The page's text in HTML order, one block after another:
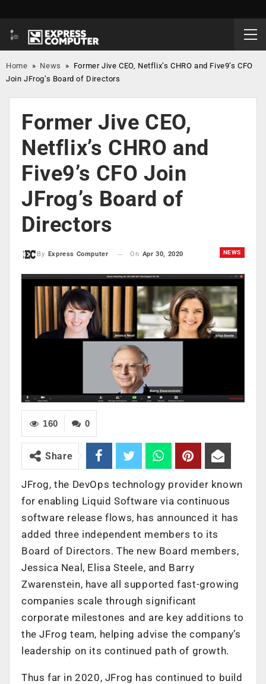
Home » News » Former Jive CEO, Netflix’s CHRO and Five9’s CFO
Join JFrog’s Board of Directors
Former Jive CEO,
Netflix’s CHRO and
Five9’s CFO Join
JFrog’s Board of
Directors
NEWS
By Express Computer On Apr 30, 2020
0
160
Share
JFrog, the DevOps technology provider known
for enabling Liquid Software via continuous
software release flows, has announced it has
added three independent members to its
Board of Directors. The new Board members,
Jessica Neal, Elisa Steele, and Barry
Zwarenstein, have all supported fast-growing
companies scale through significant
corporate milestones and are key additions to
the JFrog team, helping advise the company’s
leadership on its continued path of growth.
Thus far in 2020, JFrog has continued to build